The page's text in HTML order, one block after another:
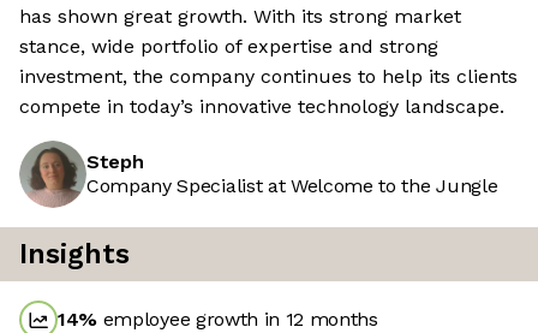
has shown great growth. With its strong market
stance, wide portfolio of expertise and strong
investment, the company continues to help its clients
compete in today’s innovative technology landscape.
Steph
Company Specialist at Welcome to the Jungle
Insights
14% employee growth in 12 months